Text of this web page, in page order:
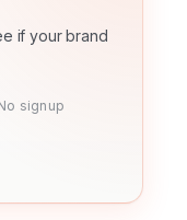
if your brand
signup